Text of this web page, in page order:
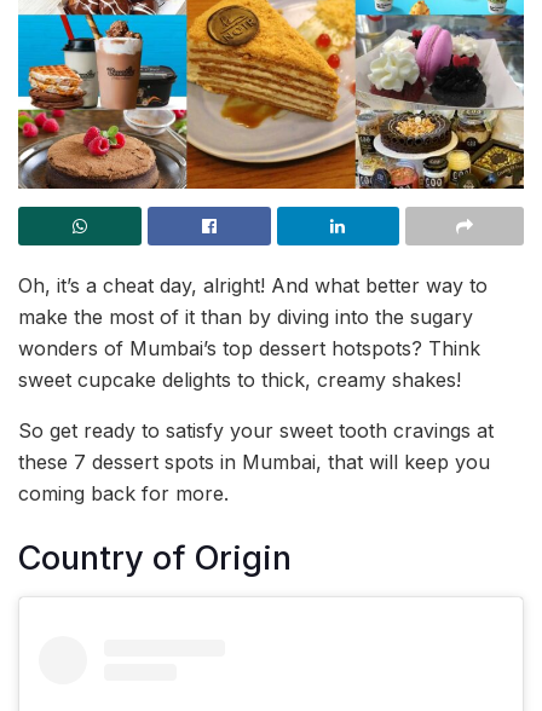
Oh, it’s a cheat day, alright! And what better way to
make the most of it than by diving into the sugary
wonders of Mumbai’s top dessert hotspots? Think
sweet cupcake delights to thick, creamy shakes!
So get ready to satisfy your sweet tooth cravings at
these 7 dessert spots in Mumbai, that will keep you
coming back for more.
Country of Origin